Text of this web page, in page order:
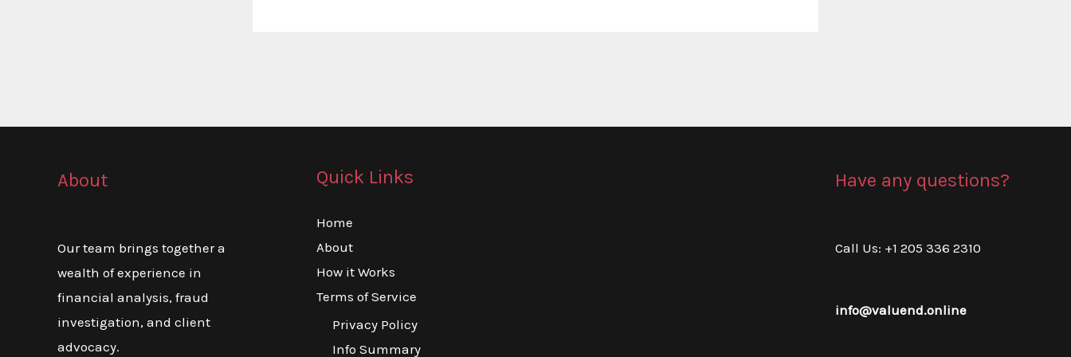
About
Our team brings together a
wealth of experience in
financial analysis, fraud
investigation, and client
advocacy.
Quick Links
Home
About
How it Works
Terms of Service
Privacy Policy
Info Summary
Have any questions?
Call Us: +1 205 336 2310
info@valuend.online